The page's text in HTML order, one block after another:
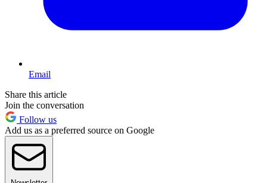
Email
Share this article
Join the conversation
Follow us
Add us as a preferred source on Google